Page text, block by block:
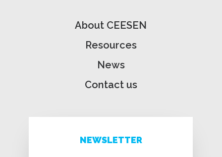
About CEESEN
Resources
News
Contact us
NEWSLETTER